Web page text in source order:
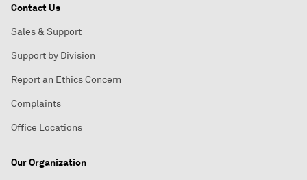
Contact Us
Sales & Support
Support by Division
Report an Ethics Concern
Complaints
Office Locations
Our Organization